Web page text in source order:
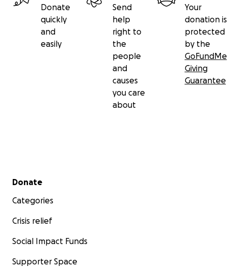
brain bleed
posted to Facebook:
Donate
quickly
and
easily
Send
help
right to
the
people
and
causes
you care
about
Your
donation is
protected
by the
GoFundMe
Giving
Guarantee
Secondary menu
Donate
Categories
Crisis relief
Social Impact Funds
Supporter Space